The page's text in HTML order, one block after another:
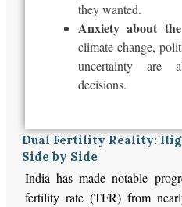
they wanted.
Anxiety about
climate change,
uncertainty are
decisions.
Dual Fertility Reality:
Side by Side
India has made notable
fertility rate (TFR) from